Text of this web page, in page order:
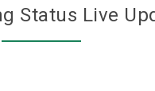
Status Live